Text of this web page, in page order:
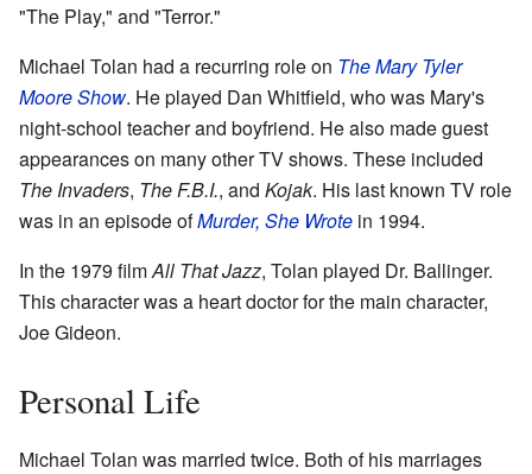
"The Play," and "Terror."
Michael Tolan had a recurring role on The Mary Tyler
Moore Show. He played Dan Whitfield, who was Mary's
night-school teacher and boyfriend. He also made guest
appearances on many other TV shows. These included
The Invaders, The F.B.I., and Kojak. His last known TV role
was in an episode ofMurder, She Wrote in 1994.
In the 1979 filmAll That Jazz, Tolan played Dr. Ballinger.
This character was a heart doctor for the main character,
Joe Gideon.
Personal Life
Michael Tolan was married twice. Both of his marriages